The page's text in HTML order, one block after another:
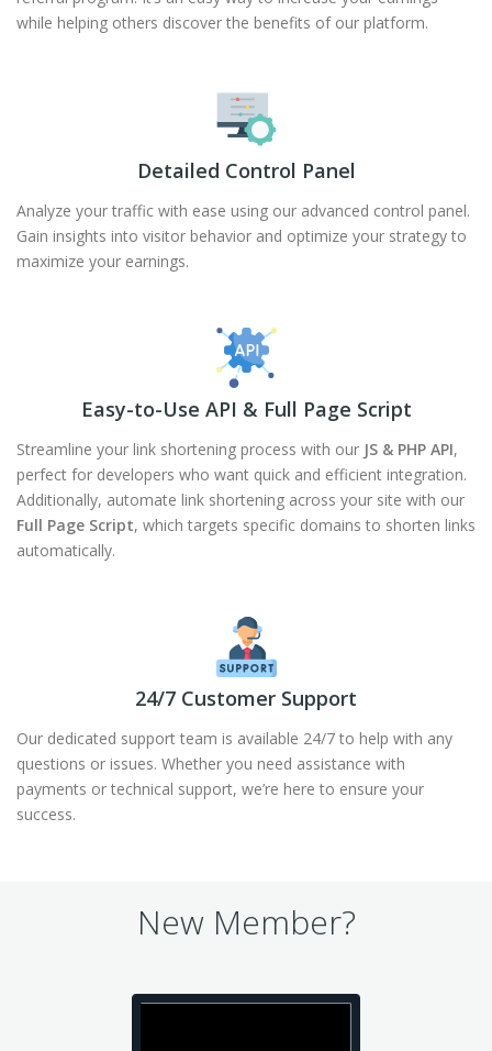
while helping others discover the benefits of our platform.
Detailed Control Panel
Analyze your traffic with ease using our advanced control panel.
Gain insights into visitor behavior and optimize your strategy to
maximize your earnings.
Easy-to-Use API & Full Page Script
Streamline your link shortening process with our JS & PHP API,
perfect for developers who want quick and efficient integration.
Additionally, automate link shortening across your site with our
Full Page Script, which targets specific domains to shorten links
automatically.
24/7 Customer Support
Our dedicated support team is available 24/7 to help with any
questions or issues. Whether you need assistance with
payments or technical support, we’re here to ensure your
success.
New Member?